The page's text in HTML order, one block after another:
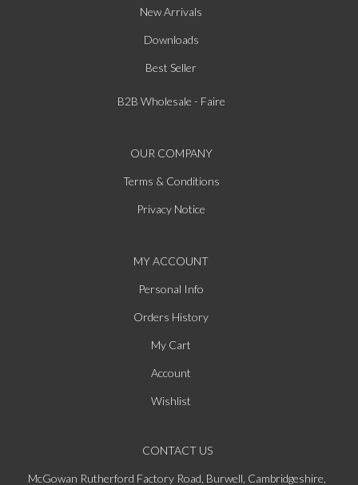
New Arrivals
Downloads
Best Seller
B2B Wholesale - Faire
OUR COMPANY
Terms & Conditions
Privacy Notice
MY ACCOUNT
Personal Info
Orders History
My Cart
Account
Wishlist
CONTACT US
McGowan Rutherford Factory Road, Burwell, Cambridgeshire,